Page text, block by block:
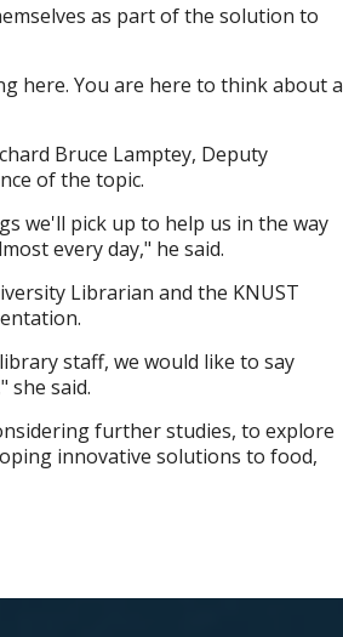
as part of the solution to
here. You are here to think about a
Bruce Lamptey, Deputy
of the topic.
we'll pick up to help us in the way
every day," he said.
Librarian and the KNUST
staff, we would like to say
she said.
further studies, to explore
innovative solutions to food,